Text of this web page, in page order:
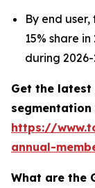
By end
15% share
during 2026-
Get the
segmentation
https://
annual-
What are the